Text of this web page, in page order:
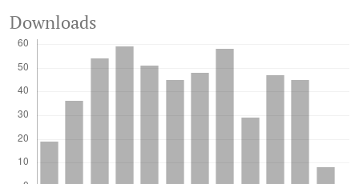
Downloads